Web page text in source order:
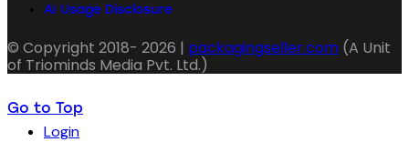
AI Usage Disclosure
© Copyright 2018- 2026 | packagingseller.com (A Unit
of Triominds Media Pvt. Ltd.)
Go to Top
Login